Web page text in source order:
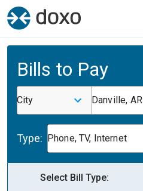
Bills to Pay
City Danville, AR
Type: Phone, TV, Internet
Select Bill Type: